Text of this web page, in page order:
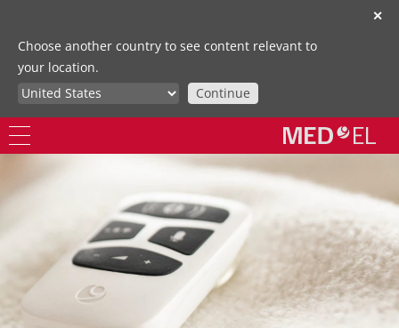
✕
Choose another country to see content relevant to
your location.
Continue